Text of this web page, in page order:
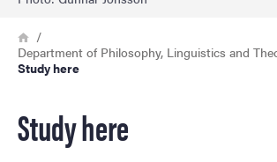
Breadcrumb
Home
Department of Philosophy, Linguistics and
Study here
Study here